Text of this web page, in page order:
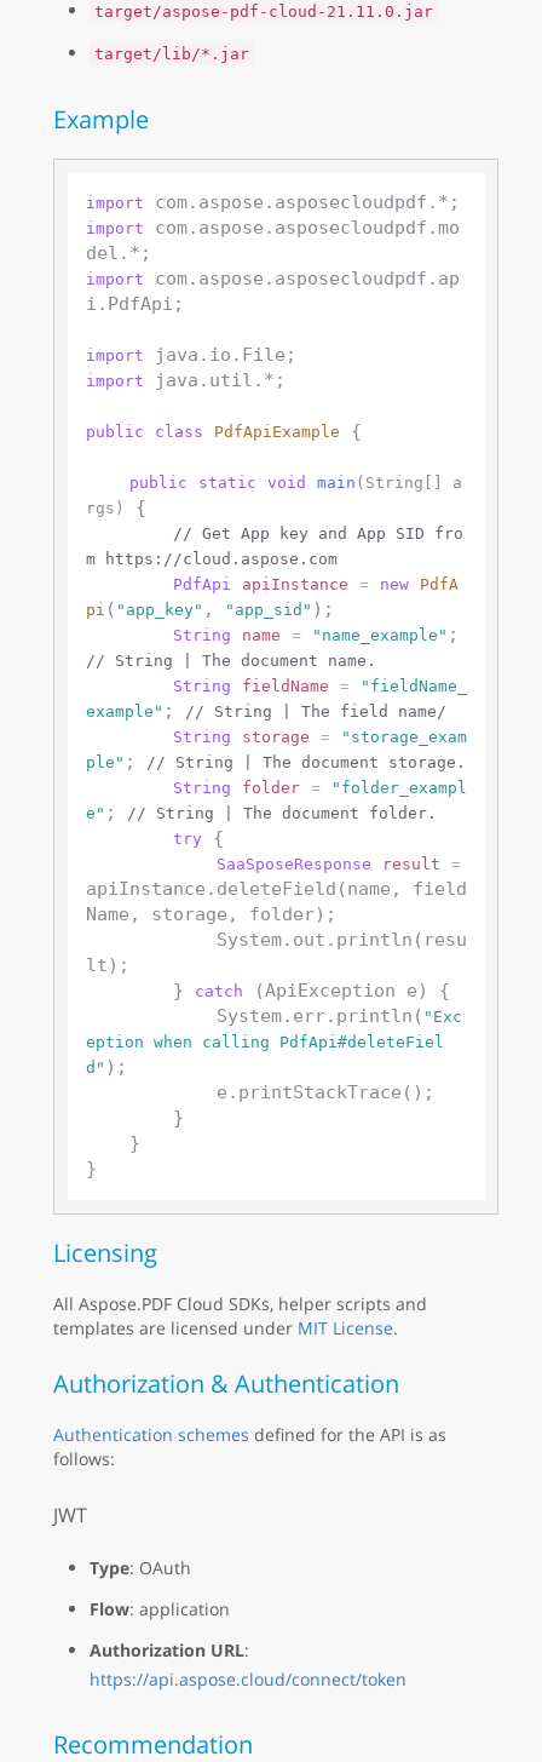
target/aspose-pdf-cloud-21.11.0.jar
target/lib/*.jar
Example
import
import
com.aspose.asposecloudpdf.mo
import
com.aspose.asposecloudpdf.ap
i.PdfApi;
import
import java.util.*;
public class PdfApiExample {
public static void main (String[] a
rgs)
{
// Get App key and App SID fro
m https://cloud.aspose.com
PdfApi
apiInstance = new
PdfA
pi ( "app_key" , "app_sid" );
String name = "name_example"
// String | The document name.
String
fieldName =
"fieldName_
example" ;
// String | The field name/
String
storage =
"storage_exam
ple" ;
// String | The document storage.
String
folder =
"folder_exampl
e" ;
// String | The document folder.
try
{
SaaSposeResponse result =
apiInstance.deleteField(name, field
Name, storage, folder);
lt);
        }
catch
(ApiException e) {
            System.err.println(
"Exc
eption when calling PdfApi#deleteFiel
d" );
Licensing
All Aspose.PDF Cloud SDKs, helper scripts and
templates are licensed under MIT License.
Authorization & Authentication
Authentication schemes defined for the API is as
follows:
JWT
Type: OAuth
Flow: application
Authorization URL:
https://api.aspose.cloud/connect/token
Recommendation